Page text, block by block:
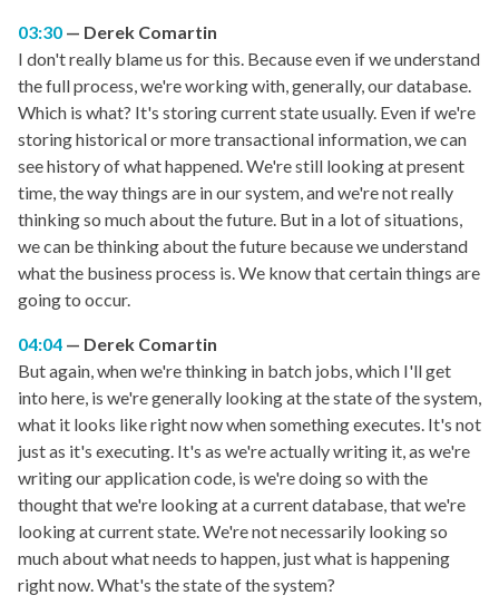
03:30
Derek Comartin
I don't really blame us for this. Because even if we understand
the full process, we're working with, generally, our database.
Which is what? It's storing current state usually. Even if we're
storing historical or more transactional information, we can
see history of what happened. We're still looking at present
time, the way things are in our system, and we're not really
thinking so much about the future. But in a lot of situations,
we can be thinking about the future because we understand
what the business process is. We know that certain things are
going to occur.
04:04
Derek Comartin
But again, when we're thinking in batch jobs, which I'll get
into here, is we're generally looking at the state of the system,
what it looks like right now when something executes. It's not
just as it's executing. It's as we're actually writing it, as we're
writing our application code, is we're doing so with the
thought that we're looking at a current database, that we're
looking at current state. We're not necessarily looking so
much about what needs to happen, just what is happening
right now. What's the state of the system?